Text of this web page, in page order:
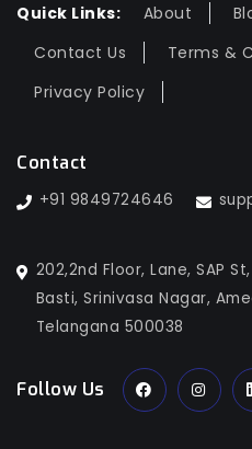
Quick Links: About
Contact Us
Terms &
Privacy Policy
Contact
+91 9849724646
202,2nd Floor, Lane, SAP
Basti, Srinivasa Nagar,
Telangana 500038
Follow Us